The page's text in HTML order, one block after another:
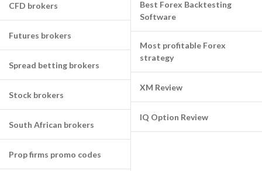
CFD brokers
Futures brokers
Spread betting brokers
Stock brokers
South African brokers
Prop firms promo codes
Best Forex Backtesting
Software
Most profitable Forex
strategy
XM Review
IQ Option Review